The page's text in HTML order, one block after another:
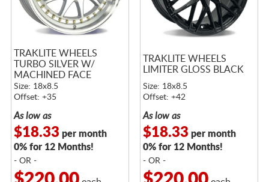
TRAKLITE WHEELS
TURBO SILVER W/
MACHINED FACE
Size: 18x8.5
Offset: +35
As low as
$18.33 per month
0% for 12 Months!
- OR -
TRAKLITE WHEELS
LIMITER GLOSS BLACK
Size: 18x8.5
Offset: +42
As low as
$18.33 per month
0% for 12 Months!
- OR -